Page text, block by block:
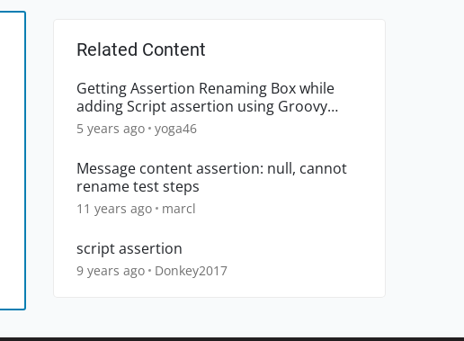
Related Content
Getting Assertion Renaming Box while
adding Script assertion using Groovy
Script. How to avoid it?
5 years ago yoga46
Message content assertion: null, cannot
rename test steps
11 years ago marcl
script assertion
9 years ago Donkey2017